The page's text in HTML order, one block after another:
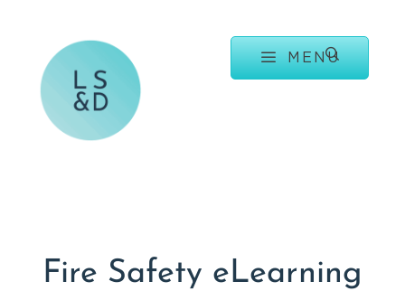
MENU
Fire Safety eLearning